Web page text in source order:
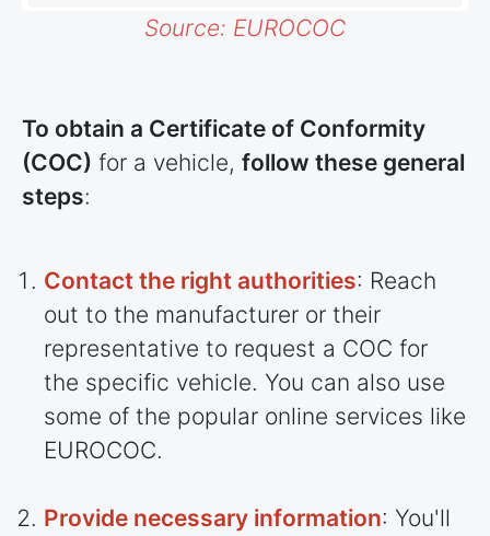
Source: EUROCOC
To obtain a Certificate of Conformity
(COC) for a vehicle, follow these general
steps:
Contact the right authorities: Reach
out to the manufacturer or their
representative to request a COC for
the specific vehicle. You can also use
some of the popular online services like
EUROCOC.
Provide necessary information: You'll